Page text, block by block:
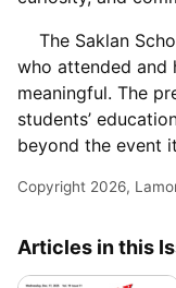
The Saklan
who attended and
meaningful. The
students’
beyond the event
Copyright 2026,
Articles in this